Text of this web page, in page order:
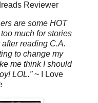
Reviewer
are some HOT
much for stories
reading C.A.
to change my
me think I should
LOL.”~ I Love